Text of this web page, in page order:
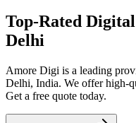
Top-Rated
Delhi
Amore Digi is a leading
Delhi, India. We offer high-
Get a free quote today.